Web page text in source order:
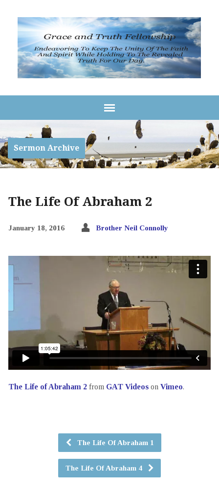
Sermon Archive
The Life Of Abraham 2
January 18, 2016 Brother Neil Connolly
The Life of Abraham 2from GAT Videoson Vimeo.
The Life Of Abraham 1
The Life Of Abraham 4